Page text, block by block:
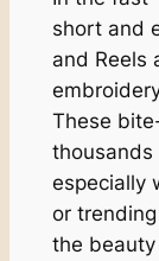
short and
and Reels
These
thousands
especially
or
the